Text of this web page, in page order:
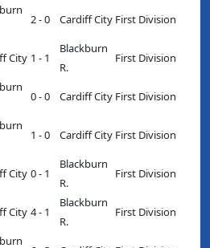
2 - 0 Cardiff City First Division
City 1 - 1
Blackburn
R.
First Division
0 - 0 Cardiff City First Division
1 - 0 Cardiff City First Division
City 0 - 1
Blackburn
R.
First Division
City 4 - 1
Blackburn
R.
First Division